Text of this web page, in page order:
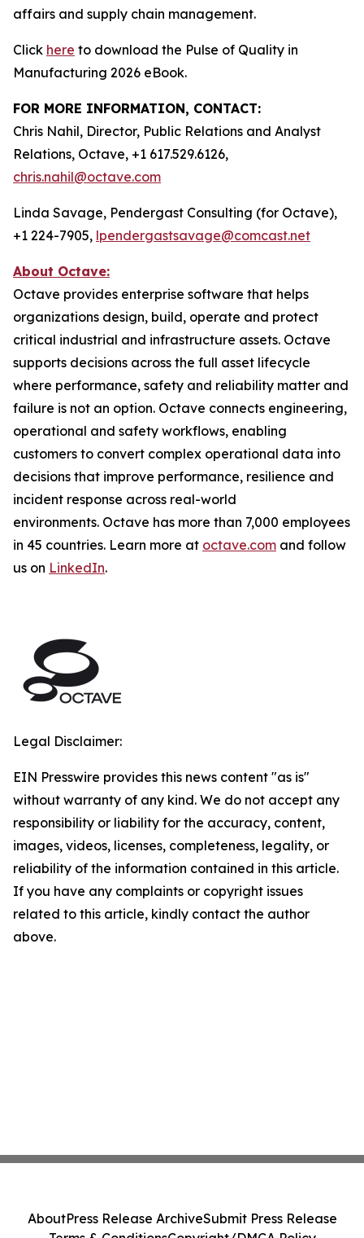
affairs and supply chain management.
Click here to download the Pulse of Quality in
Manufacturing 2026 eBook.
FOR MORE INFORMATION, CONTACT:
Chris Nahil, Director, Public Relations and Analyst
Relations, Octave, +1 617.529.6126,
chris.nahil@octave.com
Linda Savage, Pendergast Consulting (for Octave),
+1 224-7905, lpendergastsavage@comcast.net
About Octave:
Octave provides enterprise software that helps
organizations design, build, operate and protect
critical industrial and infrastructure assets. Octave
supports decisions across the full asset lifecycle
where performance, safety and reliability matter and
failure is not an option. Octave connects engineering,
operational and safety workflows, enabling
customers to convert complex operational data into
decisions that improve performance, resilience and
incident response across real-world
environments. Octave has more than 7,000 employees
in 45 countries. Learn more at octave.com and follow
us on LinkedIn.
Legal Disclaimer:
EIN Presswire provides this news content "as is"
without warranty of any kind. We do not accept any
responsibility or liability for the accuracy, content,
images, videos, licenses, completeness, legality, or
reliability of the information contained in this article.
If you have any complaints or copyright issues
related to this article, kindly contact the author
above.
AboutPress Release ArchiveSubmit Press Release